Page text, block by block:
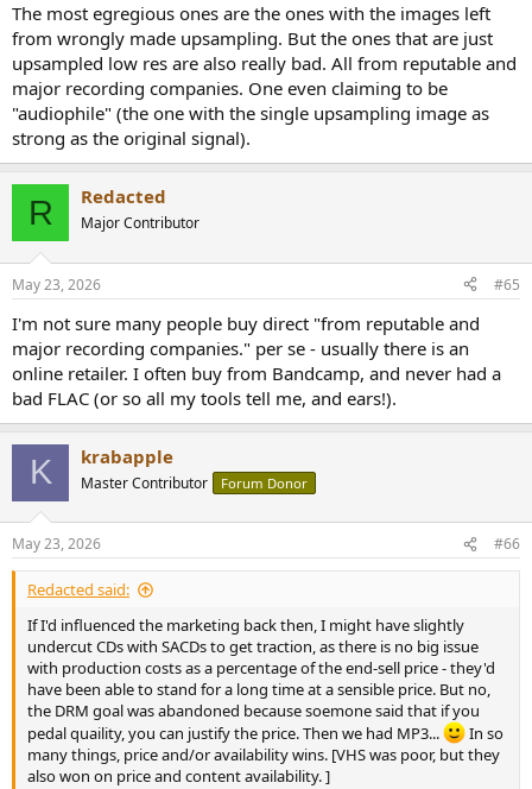
The most egregious ones are the ones with the images left
from wrongly made upsampling. But the ones that are just
upsampled low res are also really bad. All from reputable and
major recording companies. One even claiming to be
"audiophile" (the one with the single upsampling image as
strong as the original signal).
R Redacted
Major Contributor
May 23, 2026 #65
I'm not sure many people buy direct "from reputable and
major recording companies." per se - usually there is an
online retailer. I often buy from Bandcamp, and never had a
bad FLAC (or so all my tools tell me, and ears!).
K krabapple
Master Contributor Forum Donor
May 23, 2026 #66
Redacted said:
If I'd influenced the marketing back then, I might have slightly
undercut CDs with SACDs to get traction, as there is no big issue
with production costs as a percentage of the end-sell price - they'd
have been able to stand for a long time at a sensible price. But no,
the DRM goal was abandoned because soemone said that if you
pedal quaility, you can justify the price. Then we had MP3...
In so
many things, price and/or availability wins. [VHS was poor, but they
also won on price and content availability. ]